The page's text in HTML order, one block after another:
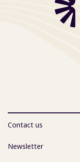
Contact us
Newsletter